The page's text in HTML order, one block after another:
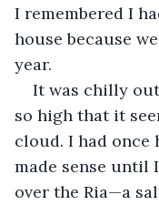
I remembered I
house because
year.
It was chilly
so high that it
cloud. I had once
made sense until
over the Ria—a